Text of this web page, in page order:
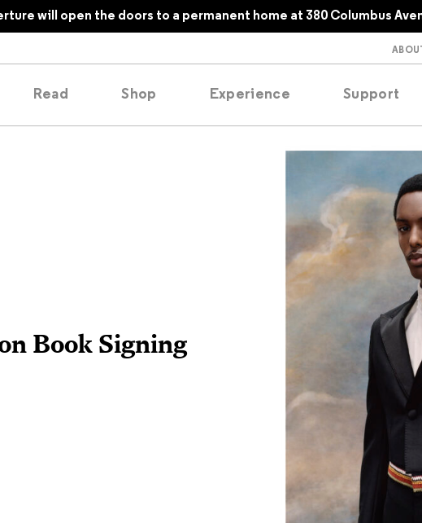
will open the doors to a permanent home at 380 Columbus
Read Shop Experience Support
Book Signing